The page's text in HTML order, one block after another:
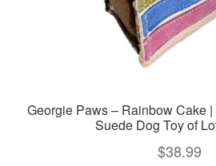
Georgie Paws – Rainbow Cake
Suede Dog Toy of
$38.99